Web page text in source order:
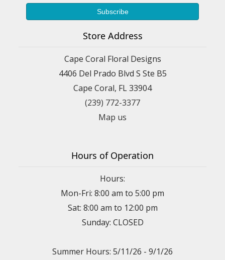
Store Address
Cape Coral Floral Designs
4406 Del Prado Blvd S Ste B5
Cape Coral, FL 33904
(239) 772-3377
Map us
Hours of Operation
Hours:
Mon-Fri: 8:00 am to 5:00 pm
Sat: 8:00 am to 12:00 pm
Sunday: CLOSED
Summer Hours: 5/11/26 - 9/1/26